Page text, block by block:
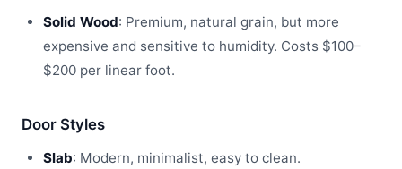
Solid Wood: Premium, natural grain, but more
expensive and sensitive to humidity. Costs $100–
$200 per linear foot.
Door Styles
Slab: Modern, minimalist, easy to clean.